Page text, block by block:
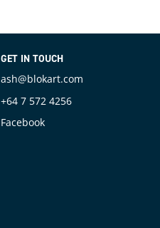
GET IN TOUCH
ash@blokart.com
+64 7 572 4256
Facebook